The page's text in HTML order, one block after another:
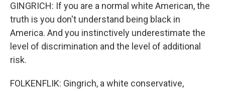
GINGRICH: If you are a normal white American, the
truth is you don't understand being black in
America. And you instinctively underestimate the
level of discrimination and the level of additional
risk.
FOLKENFLIK: Gingrich, a white conservative,